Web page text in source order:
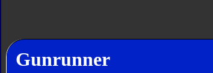
Gunrunner